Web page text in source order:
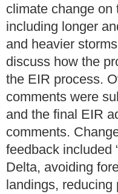
climate change on
including longer
and heavier
discuss how the
the EIR process.
comments were
and the final EIR
comments.
feedback included
Delta, avoiding
landings, reducing